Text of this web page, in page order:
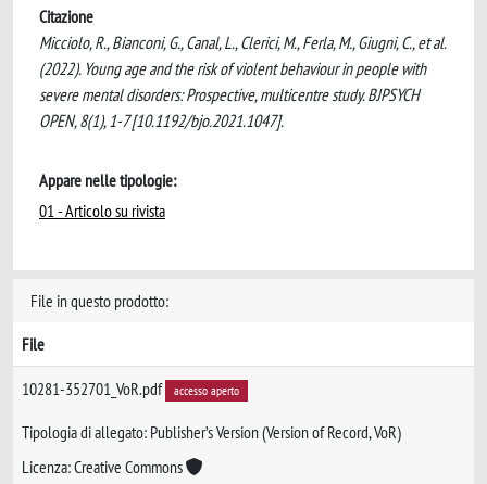
Citazione
Micciolo, R., Bianconi, G., Canal, L., Clerici, M., Ferla, M., Giugni, C., et al.
(2022). Young age and the risk of violent behaviour in people with
severe mental disorders: Prospective, multicentre study. BJPSYCH
OPEN, 8(1), 1-7 [10.1192/bjo.2021.1047].
Appare nelle tipologie:
01 - Articolo su rivista
File in questo prodotto:
File
10281-352701_VoR.pdf accesso aperto
Tipologia di allegato: Publisher’s Version (Version of Record, VoR)
Licenza: Creative Commons